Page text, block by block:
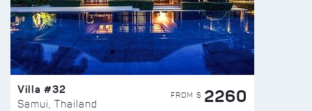
Villa #32
Samui, Thailand
FROM $ 2260